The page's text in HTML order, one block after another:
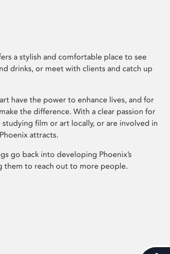
a stylish and comfortable place to see
drinks, or meet with clients and catch up
have the power to enhance lives, and for
the difference. With a clear passion for
film or art locally, or are involved in
attracts.
go back into developing Phoenix’s
them to reach out to more people.